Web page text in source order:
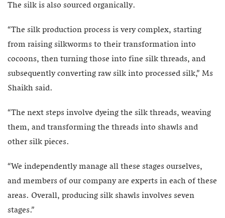
The silk is also sourced organically.
“The silk production process is very complex, starting
from raising silkworms to their transformation into
cocoons, then turning those into fine silk threads, and
subsequently converting raw silk into processed silk,” Ms
Shaikh said.
“The next steps involve dyeing the silk threads, weaving
them, and transforming the threads into shawls and
other silk pieces.
“We independently manage all these stages ourselves,
and members of our company are experts in each of these
areas. Overall, producing silk shawls involves seven
stages.”